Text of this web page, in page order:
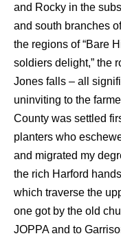
and Rocky in the
and south branches
the regions of “Bare
soldiers delight,” the
Jones falls – all
uninviting to the
County was settled
planters who
and migrated my
the rich Harford
which traverse the
one got by the old
JOPPA and to